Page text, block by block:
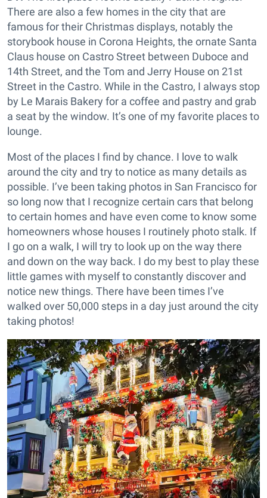
There are also a few homes in the city that are
famous for their Christmas displays, notably the
storybook house in Corona Heights, the ornate Santa
Claus house on Castro Street between Duboce and
14th Street, and the Tom and Jerry House on 21st
Street in the Castro. While in the Castro, I always stop
by Le Marais Bakery for a coffee and pastry and grab
a seat by the window. It’s one of my favorite places to
lounge.
Most of the places I find by chance. I love to walk
around the city and try to notice as many details as
possible. I’ve been taking photos in San Francisco for
so long now that I recognize certain cars that belong
to certain homes and have even come to know some
homeowners whose houses I routinely photo stalk. If
I go on a walk, I will try to look up on the way there
and down on the way back. I do my best to play these
little games with myself to constantly discover and
notice new things. There have been times I’ve
walked over 50,000 steps in a day just around the city
taking photos!